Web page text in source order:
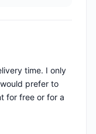
time. I only
prefer to
for free or for a